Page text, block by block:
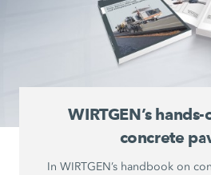
WIRTGEN’s
concrete
In WIRTGEN’s handbook on